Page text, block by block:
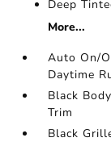
Deep
More...
Auto On/
Daytime
Black
Trim
Black